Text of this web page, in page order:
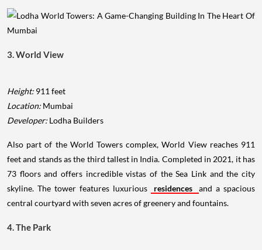
3. World View
Height: 911 feet
Location: Mumbai
Developer: Lodha Builders
Also part of the World Towers complex, World View reaches 911
feet and stands as the third tallest in India. Completed in 2021, it has
73 floors and offers incredible vistas of the Sea Link and the city
skyline. The tower features luxurious
residences
and a spacious
central courtyard with seven acres of greenery and fountains.
4. The Park